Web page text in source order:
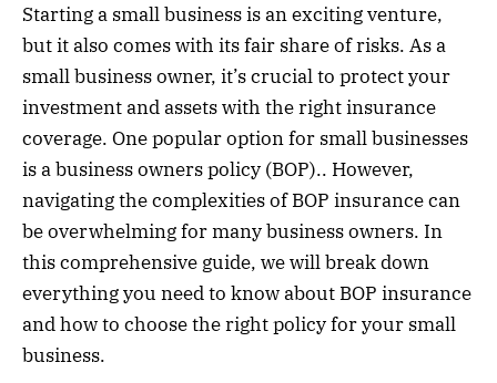
Starting a small business is an exciting venture,
but it also comes with its fair share of risks. As a
small business owner, it’s crucial to protect your
investment and assets with the right insurance
coverage. One popular option for small businesses
is a business owners policy (BOP).. However,
navigating the complexities of BOP insurance can
be overwhelming for many business owners. In
this comprehensive guide, we will break down
everything you need to know about BOP insurance
and how to choose the right policy for your small
business.